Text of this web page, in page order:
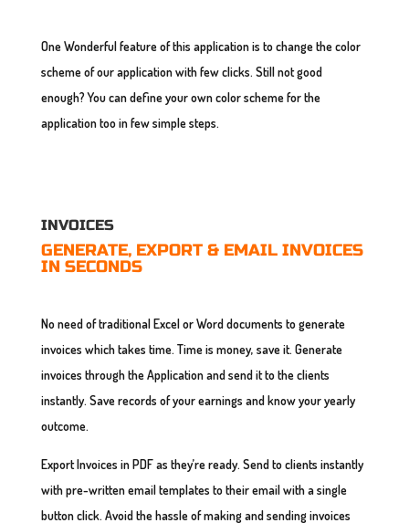
One Wonderful feature of this application is to change the color
scheme of our application with few clicks. Still not good
enough? You can define your own color scheme for the
application too in few simple steps.
INVOICES
GENERATE, EXPORT & EMAIL INVOICES
IN SECONDS
No need of traditional Excel or Word documents to generate
invoices which takes time. Time is money, save it. Generate
invoices through the Application and send it to the clients
instantly. Save records of your earnings and know your yearly
outcome.
Export Invoices in PDF as they’re ready. Send to clients instantly
with pre-written email templates to their email with a single
button click. Avoid the hassle of making and sending invoices